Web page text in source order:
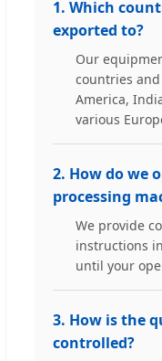
1. Which
exported to?
Our
countries
America,
various
2. How do we
processing
We provide
instructions
until your
3. How is the
controlled?